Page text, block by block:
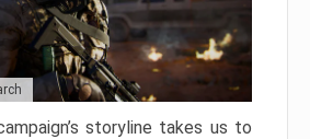
storyline takes us to